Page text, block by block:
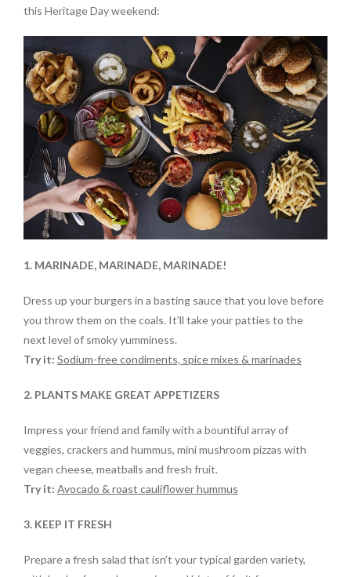
this Heritage Day weekend:
1. MARINADE, MARINADE, MARINADE!
Dress up your burgers in a basting sauce that you love before
you throw them on the coals. It’ll take your patties to the
next level of smoky yumminess.
Try it: Sodium-free condiments, spice mixes & marinades
2. PLANTS MAKE GREAT APPETIZERS
Impress your friend and family with a bountiful array of
veggies, crackers and hummus, mini mushroom pizzas with
vegan cheese, meatballs and fresh fruit.
Try it: Avocado & roast cauliflower hummus
3. KEEP IT FRESH
Prepare a fresh salad that isn’t your typical garden variety,